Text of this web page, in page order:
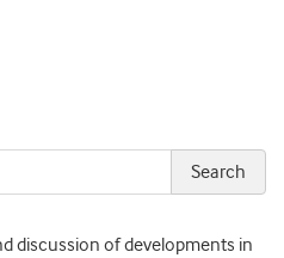
discussion of developments in